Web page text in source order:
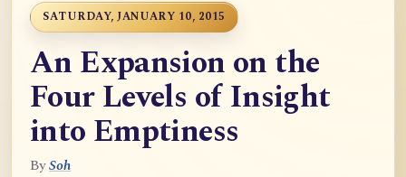
SATURDAY, JANUARY 10, 2015
An Expansion on the
Four Levels of Insight
into Emptiness
BySoh